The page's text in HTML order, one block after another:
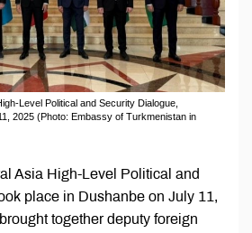
Level Political and Security Dialogue,
2025 (Photo: Embassy of Turkmenistan in
Asia High-Level Political and
place in Dushanbe on July 11,
together deputy foreign